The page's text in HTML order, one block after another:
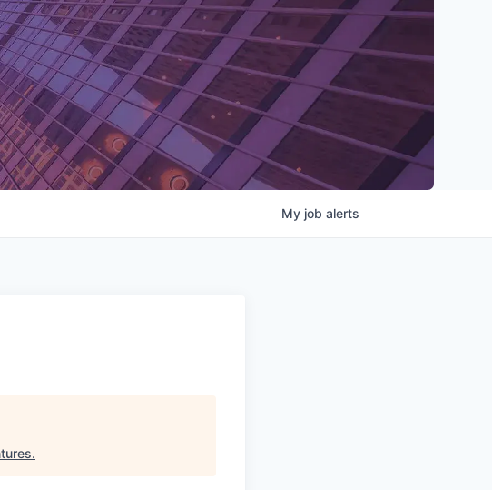
My job alerts
.